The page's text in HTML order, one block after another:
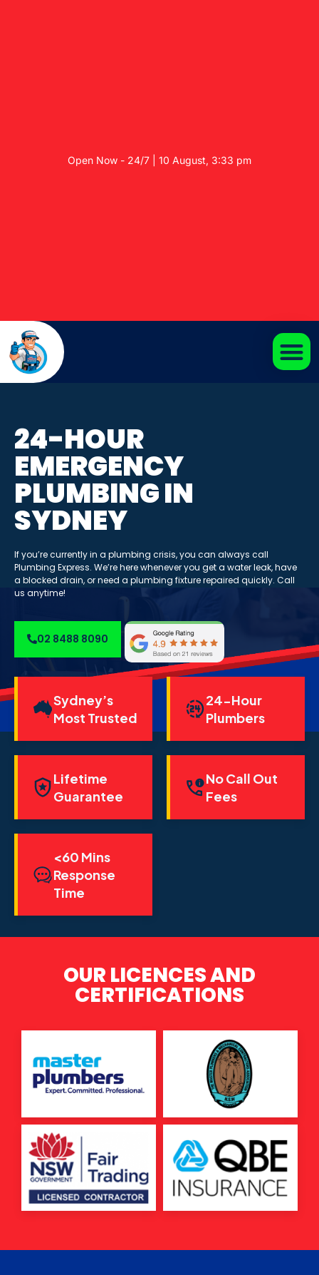
Open Now - 24/7 | 10 August, 3:33 pm
24-HOUR
EMERGENCY
PLUMBING IN
SYDNEY
If you’re currently in a plumbing crisis, you can always call
Plumbing Express. We’re here whenever you get a water leak, have
a blocked drain, or need a plumbing fixture repaired quickly. Call
us anytime!
02 8488 8090
Sydney’s
Most Trusted
24-Hour
Plumbers
Lifetime
Guarantee
No Call Out
Fees
<60 Mins
Response
Time
OUR LICENCES AND
CERTIFICATIONS